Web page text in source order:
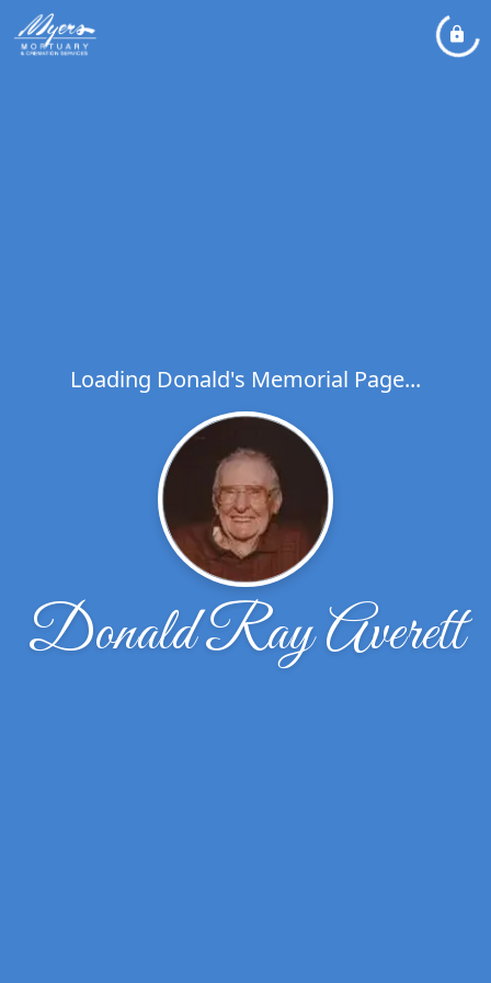
Loading Donald's Memorial Page...
Donald Ray Averett